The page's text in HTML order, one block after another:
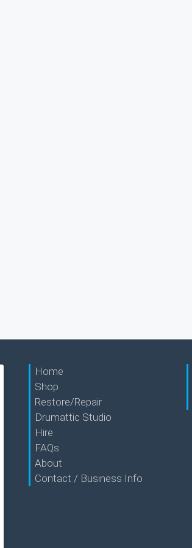
Home
Shop
Restore/Repair
Drumattic Studio
Hire
FAQs
About
Contact / Business Info